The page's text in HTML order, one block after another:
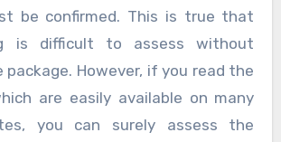
be confirmed. This is true that
is difficult to assess without
package. However, if you read the
are easily available on many
you can surely assess the